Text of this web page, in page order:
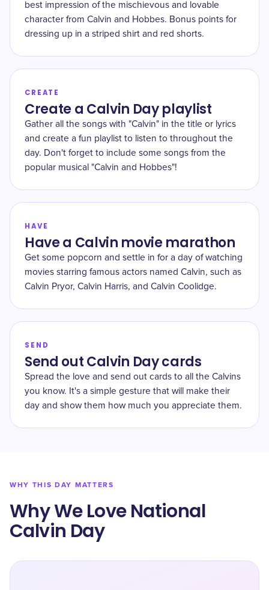
best impression of the mischievous and lovable
character from Calvin and Hobbes. Bonus points for
dressing up in a striped shirt and red shorts.
CREATE
Create a Calvin Day playlist
Gather all the songs with "Calvin" in the title or lyrics
and create a fun playlist to listen to throughout the
day. Don't forget to include some songs from the
popular musical "Calvin and Hobbes"!
HAVE
Have a Calvin movie marathon
Get some popcorn and settle in for a day of watching
movies starring famous actors named Calvin, such as
Calvin Pryor, Calvin Harris, and Calvin Coolidge.
SEND
Send out Calvin Day cards
Spread the love and send out cards to all the Calvins
you know. It's a simple gesture that will make their
day and show them how much you appreciate them.
WHY THIS DAY MATTERS
Why We Love National
Calvin Day